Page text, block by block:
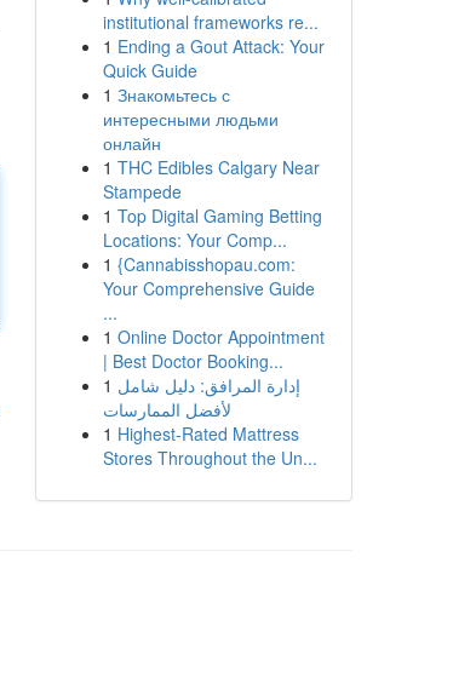
institutional frameworks re...
1 Ending a Gout Attack: Your
Quick Guide
1 Знакомьтесь с
интересными людьми
онлайн
1 THC Edibles Calgary Near
Stampede
1 Top Digital Gaming Betting
Locations: Your Comp...
1 {Cannabisshopau.com:
Your Comprehensive Guide
...
1 Online Doctor Appointment
| Best Doctor Booking...
1 إدارة المرافق: دليل شامل
لأفضل الممارسات
1 Highest-Rated Mattress
Stores Throughout the Un...